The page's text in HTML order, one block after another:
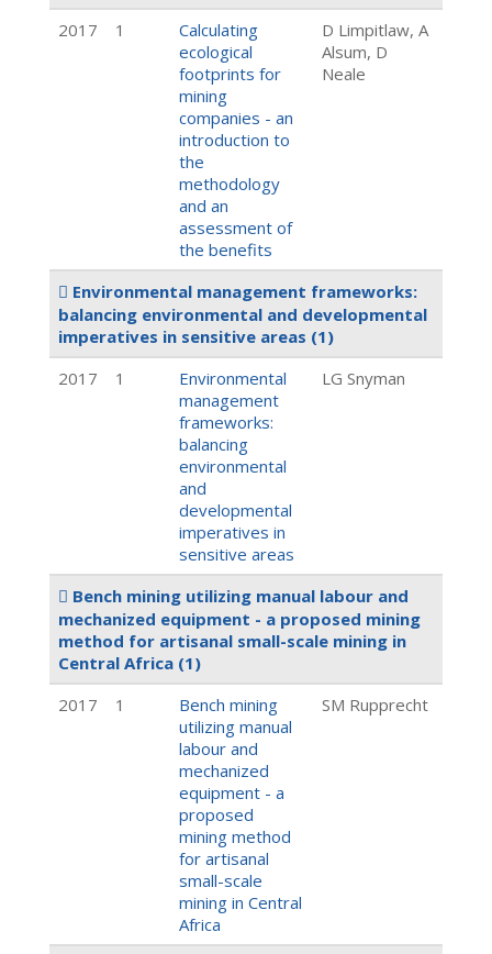
2017
1
Calculating
ecological
footprints for
mining
companies - an
introduction to
the
methodology
and an
assessment of
the benefits
D Limpitlaw, A
Alsum, D
Neale
Environmental management frameworks:
balancing environmental and developmental
imperatives in sensitive areas (1)
2017
1
Environmental
management
frameworks:
balancing
environmental
and
developmental
imperatives in
sensitive areas
LG Snyman
Bench mining utilizing manual labour and
mechanized equipment - a proposed mining
method for artisanal small-scale mining in
Central Africa (1)
2017
1
Bench mining
utilizing manual
labour and
mechanized
equipment - a
proposed
mining method
for artisanal
small-scale
mining in Central
Africa
SM Rupprecht